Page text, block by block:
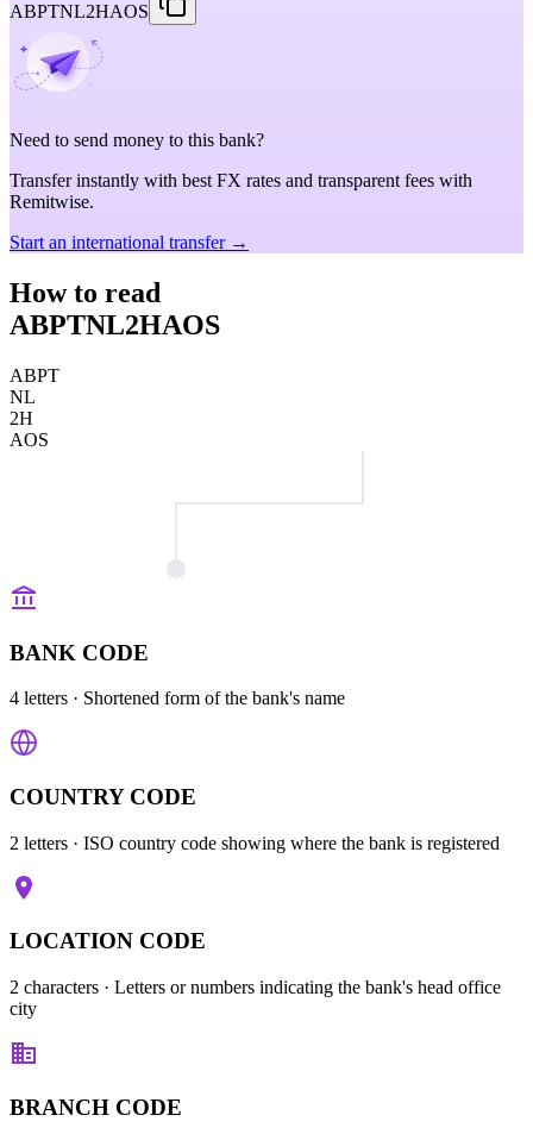
ABPTNL2HAOS
Need to send money to this bank?
Transfer instantly with best FX rates and transparent fees with
Remitwise.
Start an international transfer →
How to read
ABPTNL2HAOS
ABPT
NL
2H
AOS
BANK CODE
4 letters · Shortened form of the bank's name
COUNTRY CODE
2 letters · ISO country code showing where the bank is registered
LOCATION CODE
2 characters · Letters or numbers indicating the bank's head office
city
BRANCH CODE